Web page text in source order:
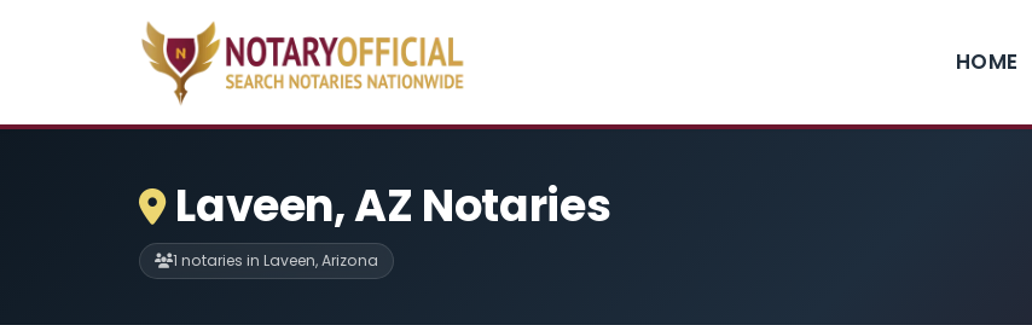
HOME
Laveen, AZ Notaries
1 notaries in Laveen, Arizona